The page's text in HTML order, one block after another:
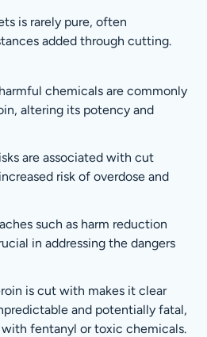
is rarely pure, often
added through cutting.
chemicals are commonly
altering its potency and
are associated with cut
risk of overdose and
such as harm reduction
in addressing the dangers
is cut with makes it clear
and potentially fatal,
fentanyl or toxic chemicals.